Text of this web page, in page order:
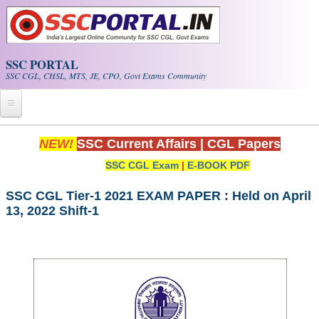
Skip to main content
SSC PORTAL
SSC CGL, CHSL, MTS, JE, CPO, Govt Exams Community
Home
Exam Calendar
NEW! SSC Current Affairs CGL Papers
SSC CGL Exam | E-BOOK PDF
SSC CGL Tier-1 2021 EXAM PAPER : Held on April
13, 2022 Shift-1